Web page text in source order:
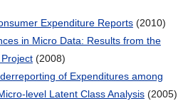
Expenditure Reports (2010)
in Micro Data: Results from the
(2008)
of Expenditures among
Latent Class Analysis (2005)